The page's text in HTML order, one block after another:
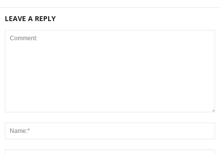
LEAVE A REPLY